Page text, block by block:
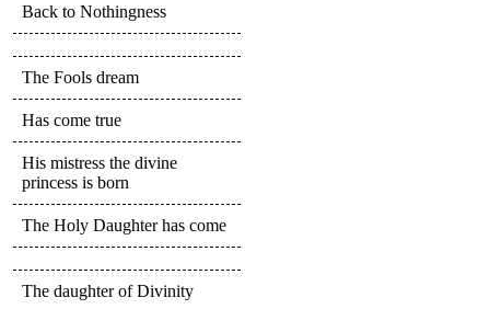
Back to Nothingness
The Fools dream
Has come true
His mistress the divine
princess is born
The Holy Daughter has come
The daughter of Divinity